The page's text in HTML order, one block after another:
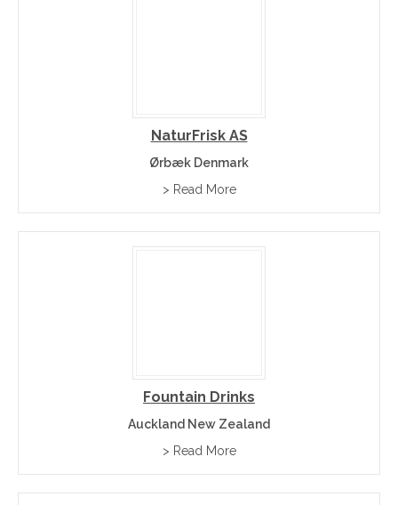
NaturFrisk AS
Ørbæk Denmark
> Read More
Fountain Drinks
Auckland New Zealand
> Read More